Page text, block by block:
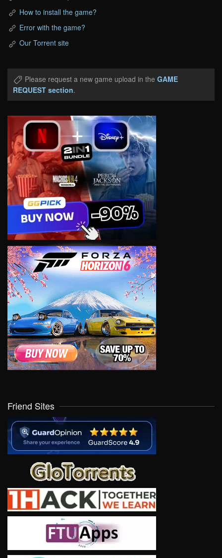
How to install the game?
Error with the game?
Our Torrent site
Please request a new game upload in the GAME
REQUEST section.
Friend Sites